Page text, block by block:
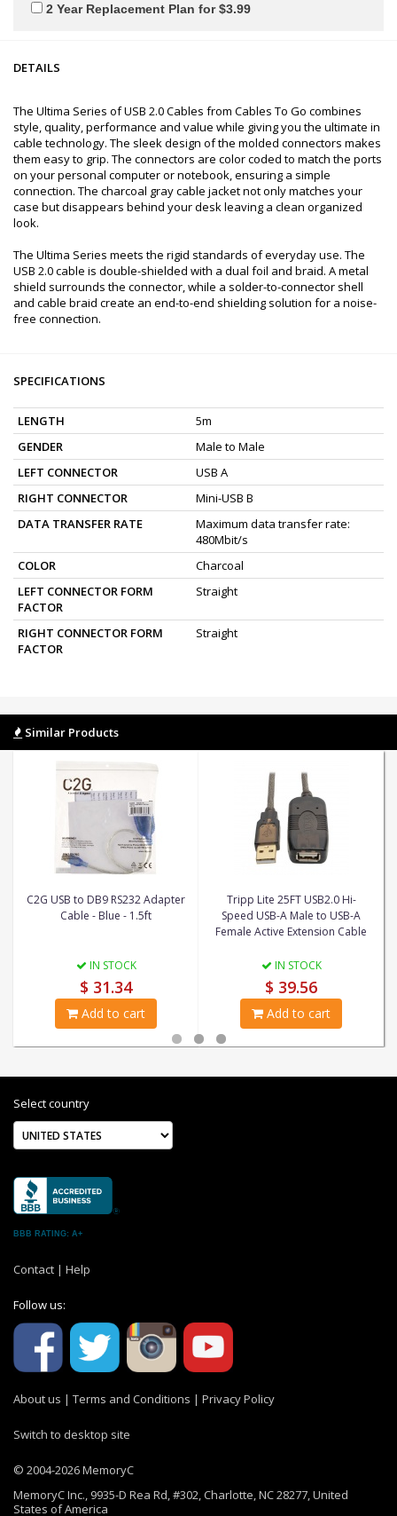
2 Year Replacement Plan for $3.99
DETAILS
The Ultima Series of USB 2.0 Cables from Cables To Go combines
style, quality, performance and value while giving you the ultimate in
cable technology. The sleek design of the molded connectors makes
them easy to grip. The connectors are color coded to match the ports
on your personal computer or notebook, ensuring a simple
connection. The charcoal gray cable jacket not only matches your
case but disappears behind your desk leaving a clean organized
look.
The Ultima Series meets the rigid standards of everyday use. The
USB 2.0 cable is double-shielded with a dual foil and braid. A metal
shield surrounds the connector, while a solder-to-connector shell
and cable braid create an end-to-end shielding solution for a noise-
free connection.
SPECIFICATIONS
LENGTH
5m
GENDER
Male to Male
LEFT CONNECTOR
USB A
RIGHT CONNECTOR
Mini-USB B
DATA TRANSFER RATE
Maximum data transfer rate:
480Mbit/s
COLOR
Charcoal
LEFT CONNECTOR FORM
FACTOR
Straight
RIGHT CONNECTOR FORM
FACTOR
Straight
Similar Products
C2G USB to DB9 RS232 Adapter
Cable - Blue - 1.5ft
IN STOCK
$ 31.34
Add to cart
Tripp Lite 25FT USB2.0 Hi-
Speed USB-A Male to USB-A
Female Active Extension Cable
IN STOCK
$ 39.56
Add to cart
Select country
BBB RATING: A+
Contact | Help
Follow us:
About us | Terms and Conditions | Privacy Policy
Switch to desktop site
© 2004-2026 MemoryC
MemoryC Inc., 9935-D Rea Rd, #302, Charlotte, NC 28277, United
States of America